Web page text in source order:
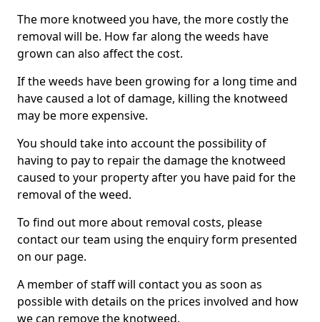
The more knotweed you have, the more costly the
removal will be. How far along the weeds have
grown can also affect the cost.
If the weeds have been growing for a long time and
have caused a lot of damage, killing the knotweed
may be more expensive.
You should take into account the possibility of
having to pay to repair the damage the knotweed
caused to your property after you have paid for the
removal of the weed.
To find out more about removal costs, please
contact our team using the enquiry form presented
on our page.
A member of staff will contact you as soon as
possible with details on the prices involved and how
we can remove the knotweed.